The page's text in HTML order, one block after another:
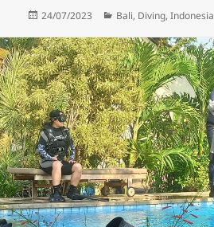
Posted
24/07/2023 Categories
Bali, Diving,Indonesia